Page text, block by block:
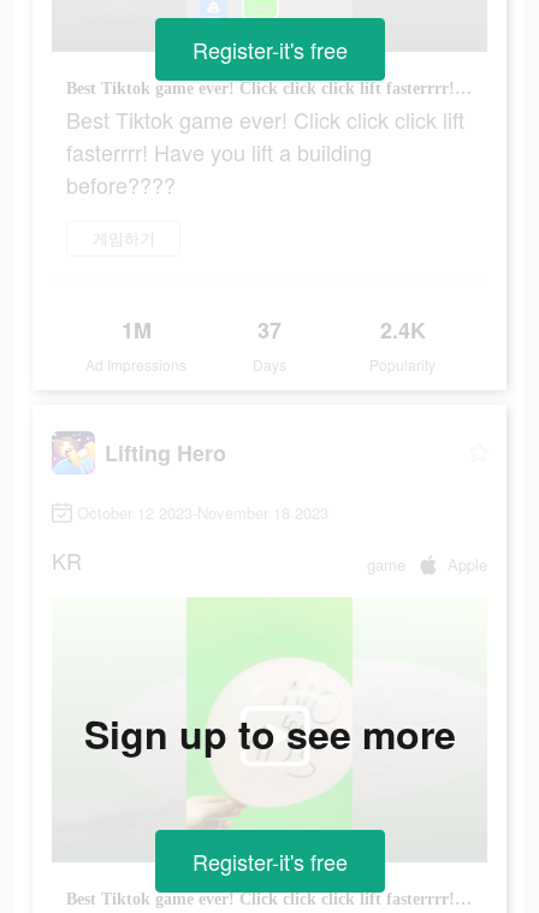
Best Tiktok game ever! Click click click lift fasterrrr! Have you lift a building before????
Best Tiktok game ever! Click click click lift
fasterrrr! Have you lift a building
before????
게임하기
1M
Ad Impressions
37
Days
2.4K
Popularity
Register-it's free
Lifting Hero
October 12 2023-November 18 2023
KR game Apple
Best Tiktok game ever! Click click click lift fasterrrr! Have you lift a building before????
Sign up to see more
Register-it's free